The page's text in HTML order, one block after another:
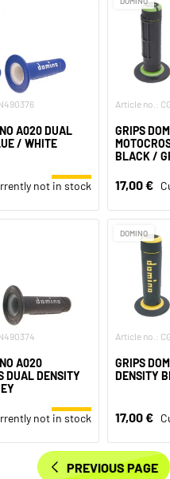
A020 DUAL
/ WHITE
not in stock
Article no.:
GRIPS
BLACK /
17,00 €
A020
DUAL DENSITY
not in stock
DOMINO
Article no.:
GRIPS
DENSITY
17,00 €
PREVIOUS PAGE